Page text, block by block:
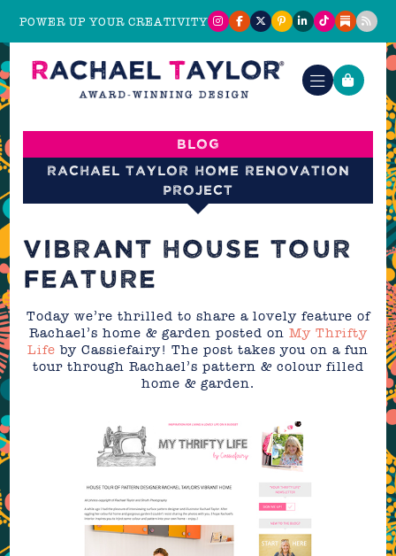
POWER UP YOUR CREATIVITY
Blog
Rachael Taylor Home Renovation
Project
VIBRANT HOUSE TOUR
FEATURE
Today we’re thrilled to share a lovely feature of
Rachael’s home & garden posted on My Thrifty
Life by Cassiefairy! The post takes you on a fun
tour through Rachael’s pattern & colour filled
home & garden.